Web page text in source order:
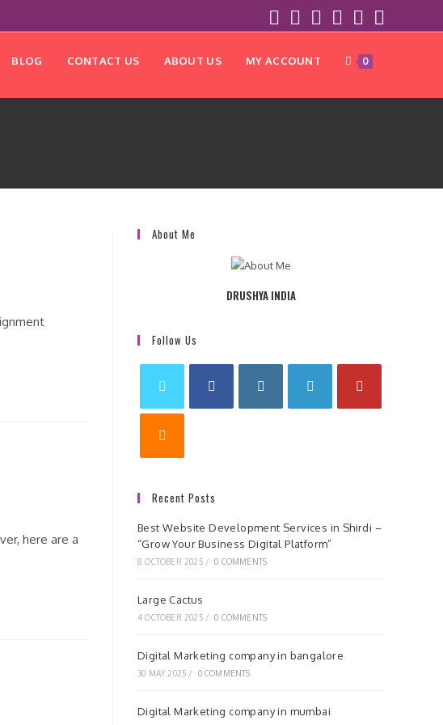
BLOG CONTACT US ABOUT US MY ACCOUNT 0
here are a
About Me
DRUSHYA INDIA
Follow Us
Recent Posts
Best Website Development Services in Shirdi –
“Grow Your Business Digital Platform”
8 OCTOBER 2025 / 0 COMMENTS
Large Cactus
4 OCTOBER 2025 / 0 COMMENTS
Digital Marketing company in bangalore
30 MAY 2025 / 0 COMMENTS
Digital Marketing company in mumbai